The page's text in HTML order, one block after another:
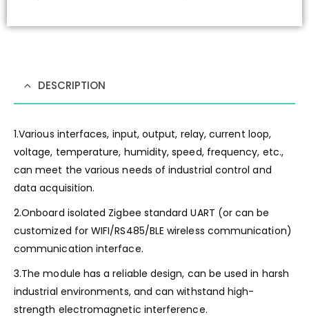
DESCRIPTION
1.Various interfaces, input, output, relay, current loop,
voltage, temperature, humidity, speed, frequency, etc.,
can meet the various needs of industrial control and
data acquisition.
2.Onboard isolated Zigbee standard UART (or can be
customized for WIFI/RS485/BLE wireless communication)
communication interface.
3.The module has a reliable design, can be used in harsh
industrial environments, and can withstand high-
strength electromagnetic interference.